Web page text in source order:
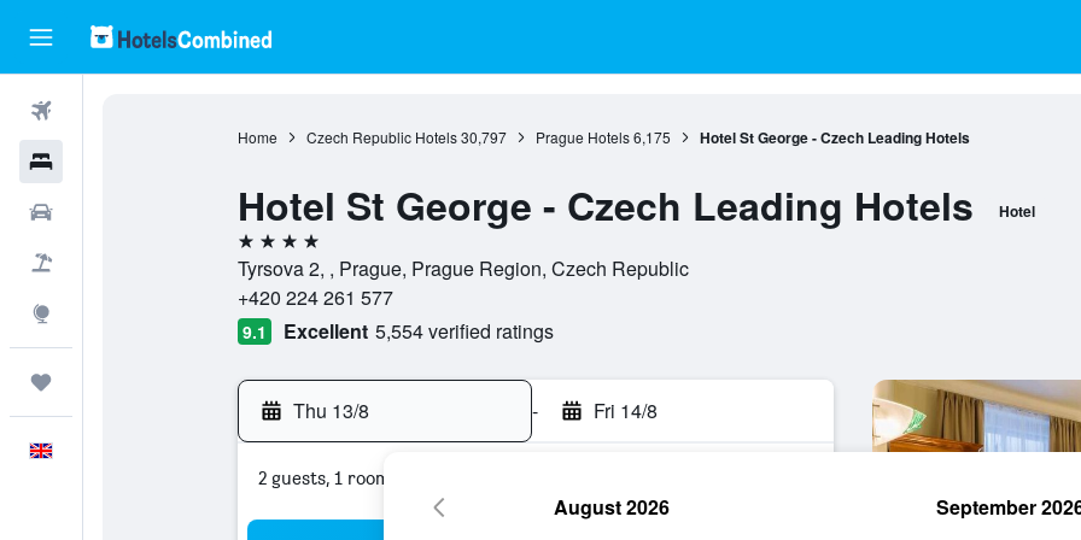
Home Czech Republic Hotels 30,797 Prague Hotels 6,175 Hotel St George - Czech Leading Hotels
Hotel St George - Czech Leading Hotels Hotel
4 stars
Tyrsova 2, , Prague, Prague Region, Czech Republic
+420 224 261 577
9.1 Excellent 5,554 verified ratings
Thu 13/8 - Fri 14/8
2 guests, 1 room
August 2026 September